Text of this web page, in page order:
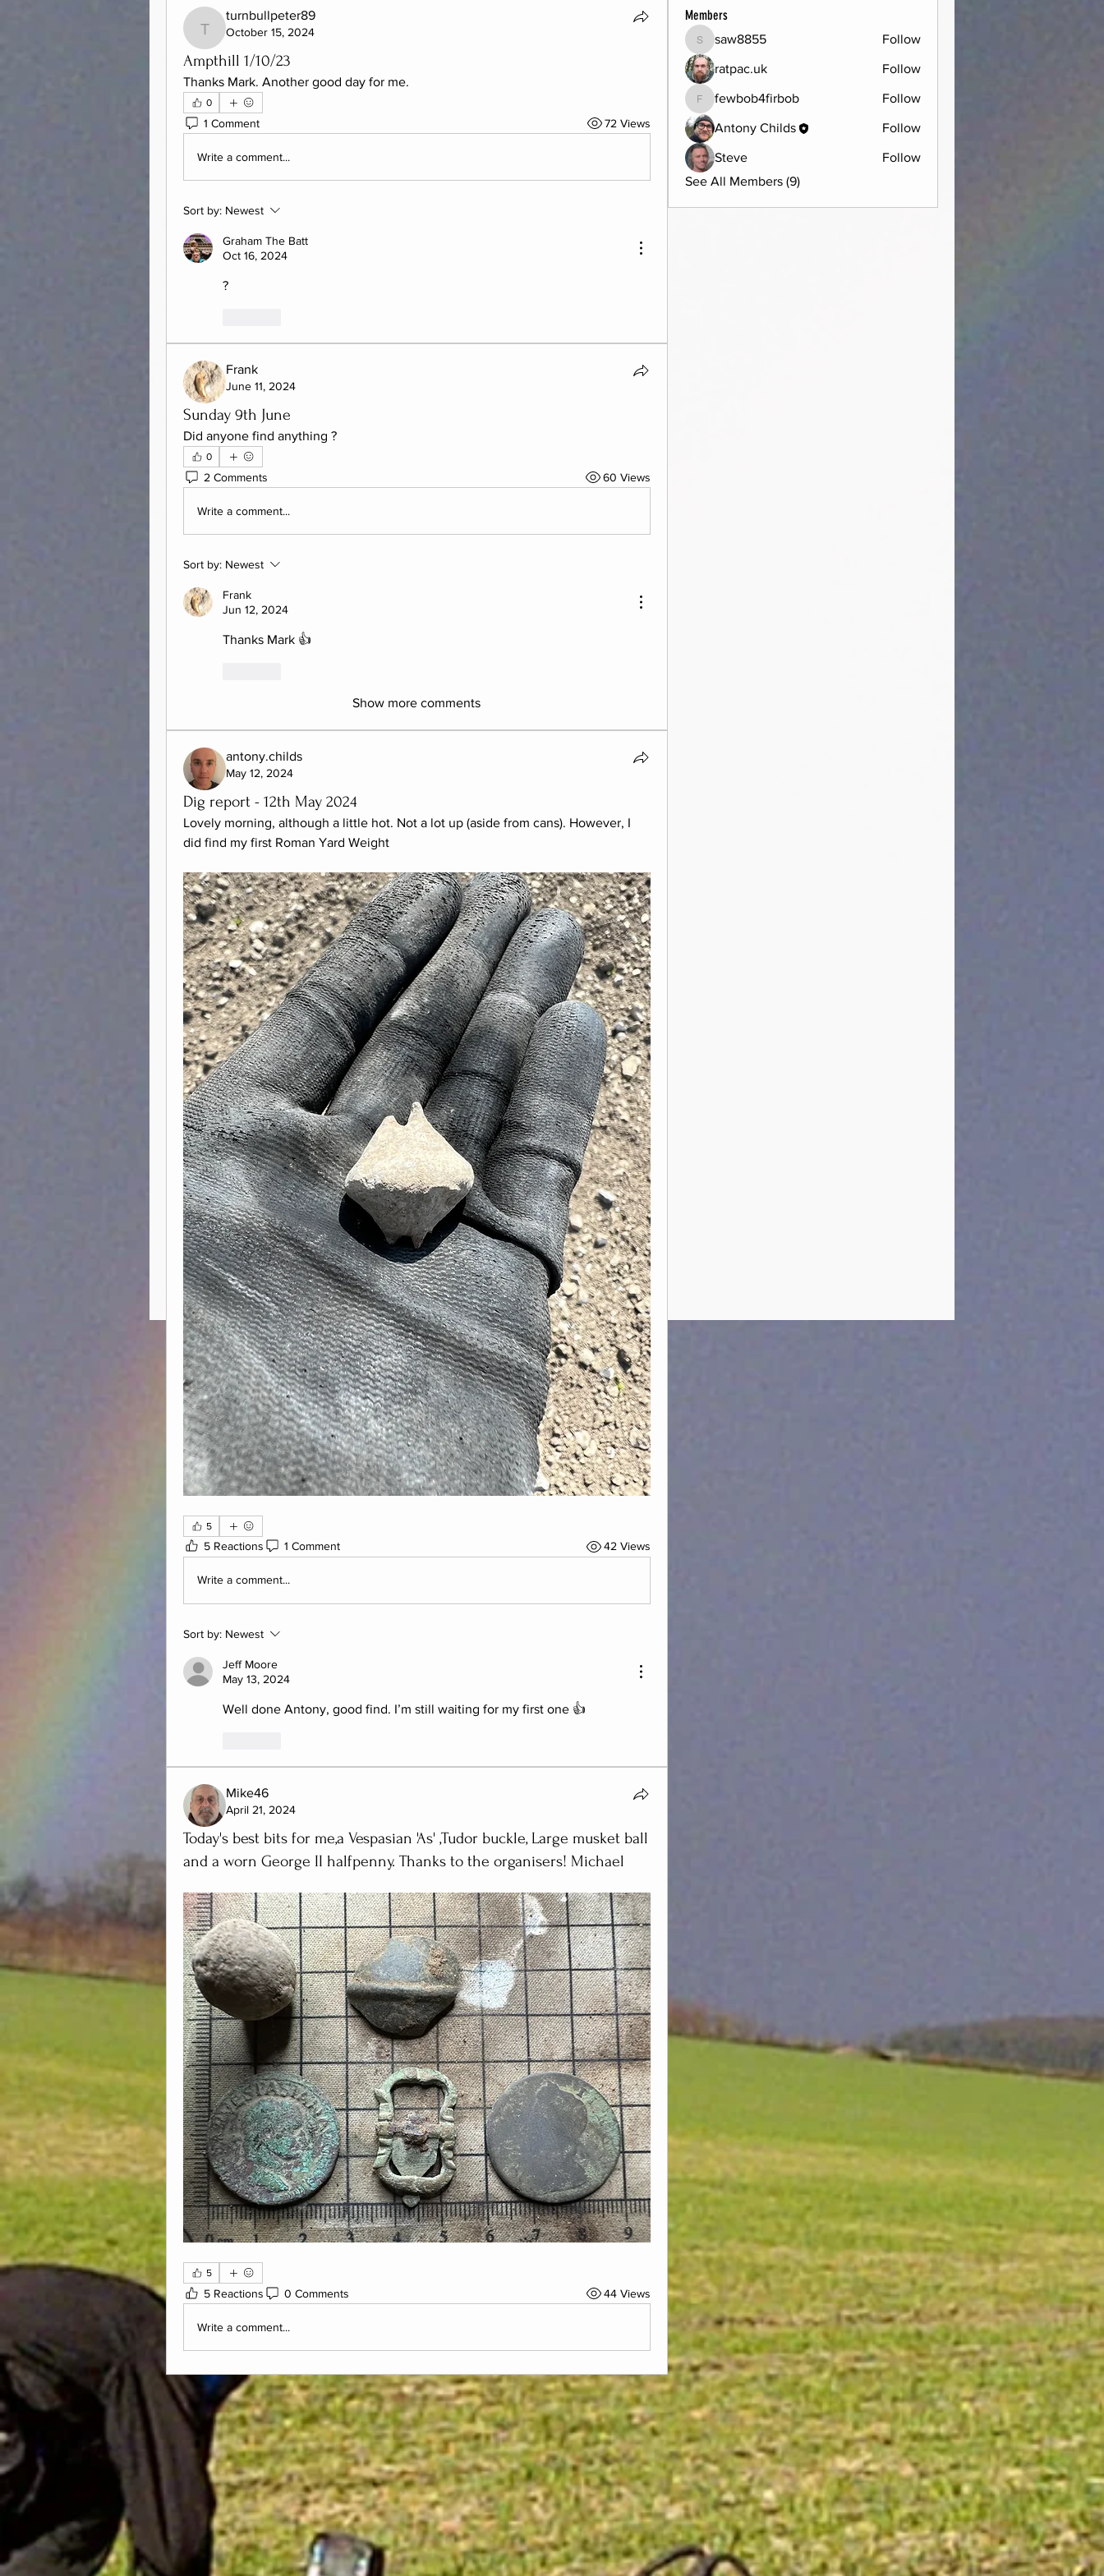
turnbullpeter89
turnbullpeter89
October 15, 2024
Ampthill 1/10/23
Thanks Mark. Another good day for me.
0
1 Comment 72 Views
Write a comment...
Sort by: Newest
Graham The Batt
Oct 16, 2024
?
Frank
June 11, 2024
Sunday 9th June
Did anyone find anything ?
0
2 Comments 60 Views
Write a comment...
Sort by: Newest
Frank
Jun 12, 2024
Thanks Mark 👍
Show more comments
antony.childs
May 12, 2024
Dig report - 12th May 2024
Lovely morning, although a little hot. Not a lot up (aside from cans). However, I
did find my first Roman Yard Weight
5
5 Reactions 1 Comment 42 Views
Write a comment...
Sort by: Newest
Jeff Moore
May 13, 2024
Well done Antony, good find. I’m still waiting for my first one 👍
Mike46
April 21, 2024
Today's best bits for me,a Vespasian 'As' ,Tudor buckle, Large musket ball
and a worn George II halfpenny. Thanks to the organisers! Michael
5
5 Reactions 0 Comments 44 Views
Write a comment...
Members
saw8855
saw8855 Follow
ratpac.uk Follow
fewbob4firbob
fewbob4firbob Follow
Antony Childs Follow
Steve
Follow
See All Members (9)